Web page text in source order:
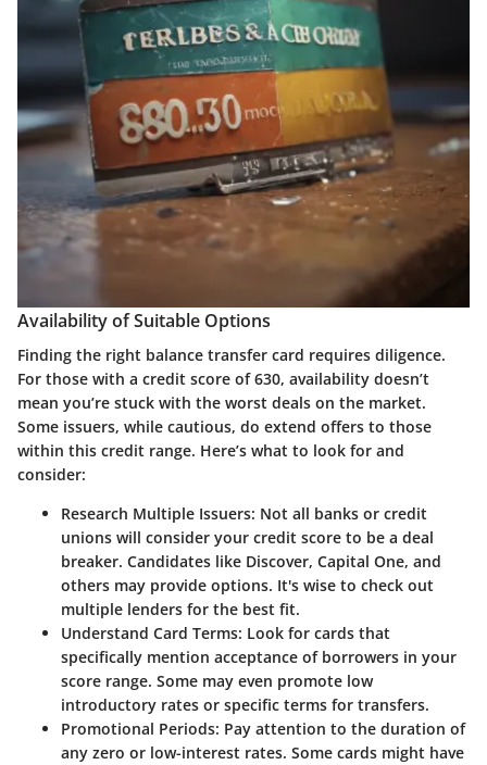
Availability of Suitable Options
Finding the right balance transfer card requires diligence.
For those with a credit score of 630, availability doesn’t
mean you’re stuck with the worst deals on the market.
Some issuers, while cautious, do extend offers to those
within this credit range. Here’s what to look for and
consider:
Research Multiple Issuers: Not all banks or credit
unions will consider your credit score to be a deal
breaker. Candidates like Discover, Capital One, and
others may provide options. It's wise to check out
multiple lenders for the best fit.
Understand Card Terms: Look for cards that
specifically mention acceptance of borrowers in your
score range. Some may even promote low
introductory rates or specific terms for transfers.
Promotional Periods: Pay attention to the duration of
any zero or low-interest rates. Some cards might have